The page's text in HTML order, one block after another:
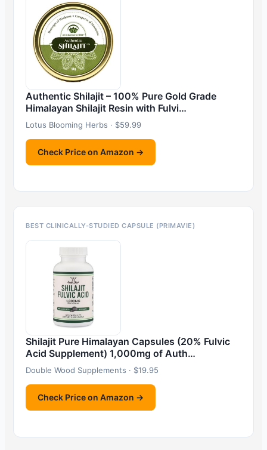
Authentic Shilajit – 100% Pure Gold Grade
Himalayan Shilajit Resin with Fulvi…
Lotus Blooming Herbs · $59.99
Check Price on Amazon →
BEST CLINICALLY-STUDIED CAPSULE (PRIMAVIE)
Shilajit Pure Himalayan Capsules (20% Fulvic
Acid Supplement) 1,000mg of Auth…
Double Wood Supplements · $19.95
Check Price on Amazon →